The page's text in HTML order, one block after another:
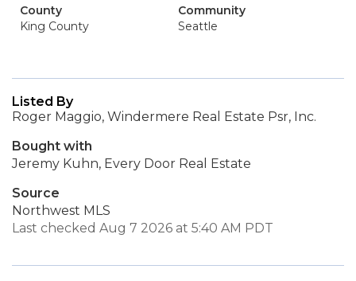
County
King County
Community
Seattle
Listed By
Roger Maggio, Windermere Real Estate Psr, Inc.
Bought with
Jeremy Kuhn, Every Door Real Estate
Source
Northwest MLS
Last checked Aug 7 2026 at 5:40 AM PDT